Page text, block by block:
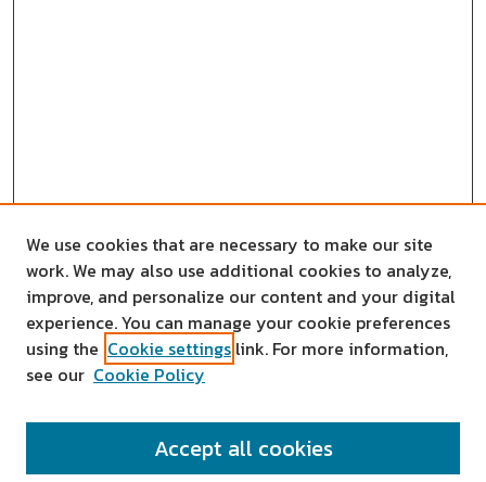
SEARCH
We use cookies that are necessary to make our site
work. We may also use additional cookies to analyze,
improve, and personalize our content and your digital
experience. You can manage your cookie preferences
using the Cookie settings link. For more information,
see our Cookie Policy
Accept all cookies